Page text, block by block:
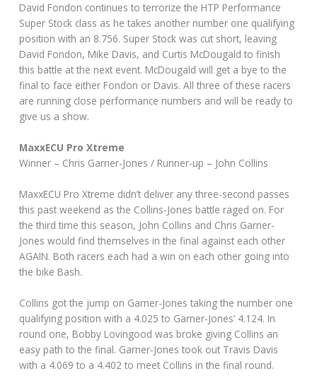
David Fondon continues to terrorize the HTP Performance
Super Stock class as he takes another number one qualifying
position with an 8.756. Super Stock was cut short, leaving
David Fondon, Mike Davis, and Curtis McDougald to finish
this battle at the next event. McDougald will get a bye to the
final to face either Fondon or Davis. All three of these racers
are running close performance numbers and will be ready to
give us a show.
MaxxECU Pro Xtreme
Winner – Chris Garner-Jones / Runner-up – John Collins
MaxxECU Pro Xtreme didn’t deliver any three-second passes
this past weekend as the Collins-Jones battle raged on. For
the third time this season, John Collins and Chris Garner-
Jones would find themselves in the final against each other
AGAIN. Both racers each had a win on each other going into
the bike Bash.
Collins got the jump on Garner-Jones taking the number one
qualifying position with a 4.025 to Garner-Jones’ 4.124. In
round one, Bobby Lovingood was broke giving Collins an
easy path to the final. Garner-Jones took out Travis Davis
with a 4.069 to a 4.402 to meet Collins in the final round.